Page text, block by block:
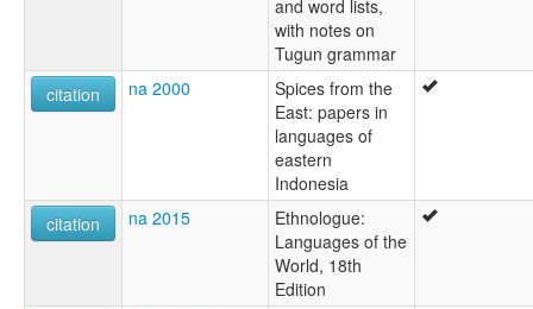
and word lists,
with notes on
Tugun grammar
citation
na 2000
Spices from the
East: papers in
languages of
eastern
Indonesia
citation
na 2015
Ethnologue:
Languages of the
World, 18th
Edition